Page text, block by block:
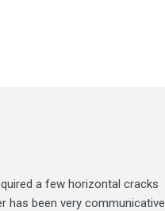
a few horizontal cracks
has been very communicative